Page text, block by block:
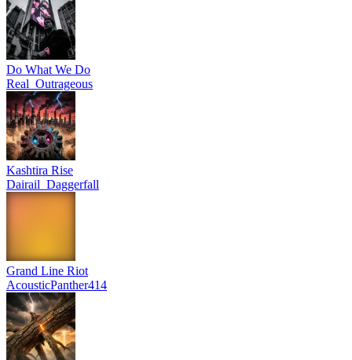
Do What We Do
Real_Outrageous
Kashtira Rise
Dairail_Daggerfall
Grand Line Riot
AcousticPanther414